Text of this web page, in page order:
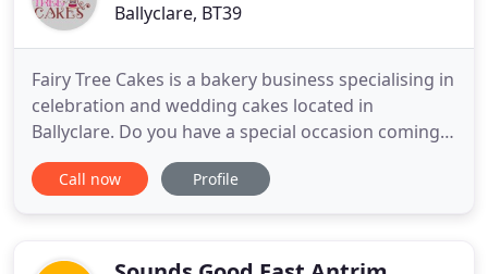
Ballyclare, BT39
Fairy Tree Cakes is a bakery business specialising in
celebration and wedding cakes located in
Ballyclare. Do you have a special occasion coming
up and are looking for a centrepiece cake? Looking
for a beautiful wedding cake? We will work with
and pastry
Call now Profile